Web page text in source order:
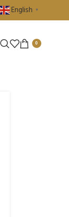
English ▼
0